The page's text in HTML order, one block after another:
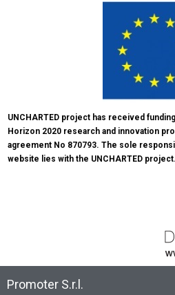
UNCHARTED project has received
Horizon 2020 research and innovation
agreement No 870793. The sole
website lies with the UNCHARTED project.
Promoter S.r.l.